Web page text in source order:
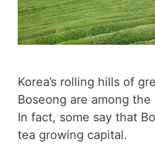
Korea’s rolling hills of
Boseong are among
In fact, some say that
tea growing capital.